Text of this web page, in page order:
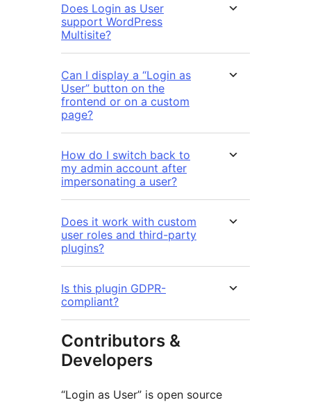
Does Login as User
support WordPress
Multisite?
Can I display a “Login as
User” button on the
frontend or on a custom
page?
How do I switch back to
my admin account after
impersonating a user?
Does it work with custom
user roles and third-party
plugins?
Is this plugin GDPR-
compliant?
Contributors &
Developers
“Login as User” is open source